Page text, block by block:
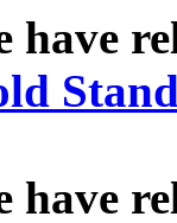
have
have